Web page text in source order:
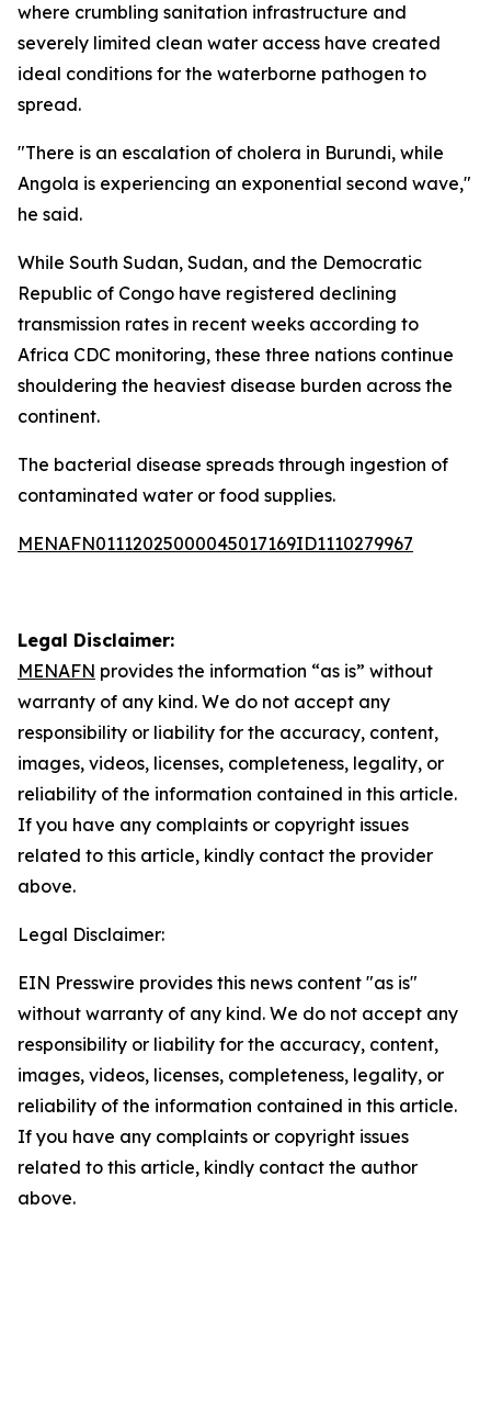
where crumbling sanitation infrastructure and
severely limited clean water access have created
ideal conditions for the waterborne pathogen to
spread.
"There is an escalation of cholera in Burundi, while
Angola is experiencing an exponential second wave,"
he said.
While South Sudan, Sudan, and the Democratic
Republic of Congo have registered declining
transmission rates in recent weeks according to
Africa CDC monitoring, these three nations continue
shouldering the heaviest disease burden across the
continent.
The bacterial disease spreads through ingestion of
contaminated water or food supplies.
MENAFN01112025000045017169ID1110279967
Legal Disclaimer:
MENAFN provides the information “as is” without
warranty of any kind. We do not accept any
responsibility or liability for the accuracy, content,
images, videos, licenses, completeness, legality, or
reliability of the information contained in this article.
If you have any complaints or copyright issues
related to this article, kindly contact the provider
above.
Legal Disclaimer:
EIN Presswire provides this news content "as is"
without warranty of any kind. We do not accept any
responsibility or liability for the accuracy, content,
images, videos, licenses, completeness, legality, or
reliability of the information contained in this article.
If you have any complaints or copyright issues
related to this article, kindly contact the author
above.